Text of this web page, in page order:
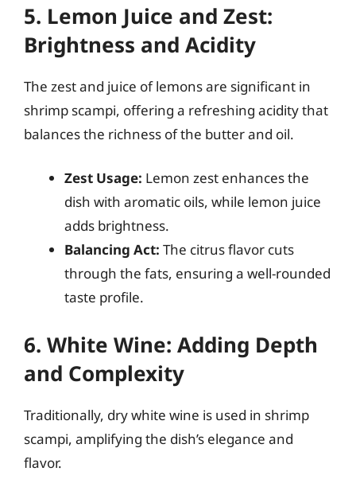
5. Lemon Juice and Zest:
Brightness and Acidity
The zest and juice of lemons are significant in
shrimp scampi, offering a refreshing acidity that
balances the richness of the butter and oil.
Zest Usage: Lemon zest enhances the
dish with aromatic oils, while lemon juice
adds brightness.
Balancing Act: The citrus flavor cuts
through the fats, ensuring a well-rounded
taste profile.
6. White Wine: Adding Depth
and Complexity
Traditionally, dry white wine is used in shrimp
scampi, amplifying the dish’s elegance and
flavor.